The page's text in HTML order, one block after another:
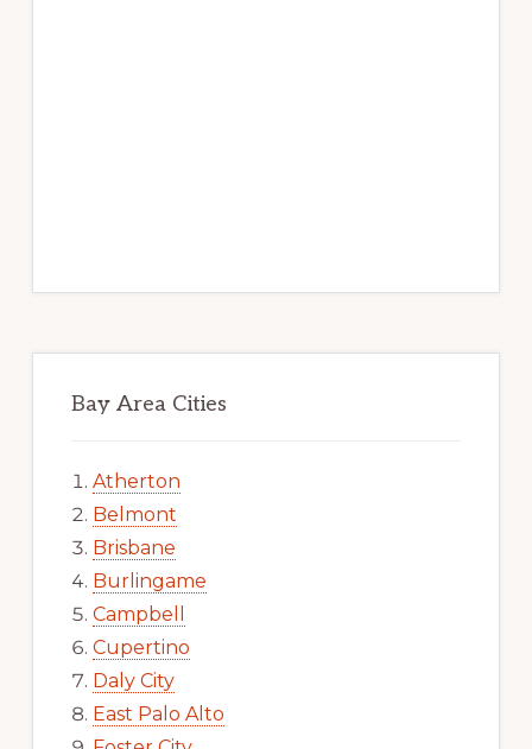
Bay Area Cities
Atherton
Belmont
Brisbane
Burlingame
Campbell
Cupertino
Daly City
East Palo Alto